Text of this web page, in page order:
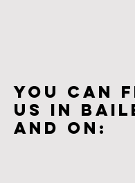
You can
us in
and on: